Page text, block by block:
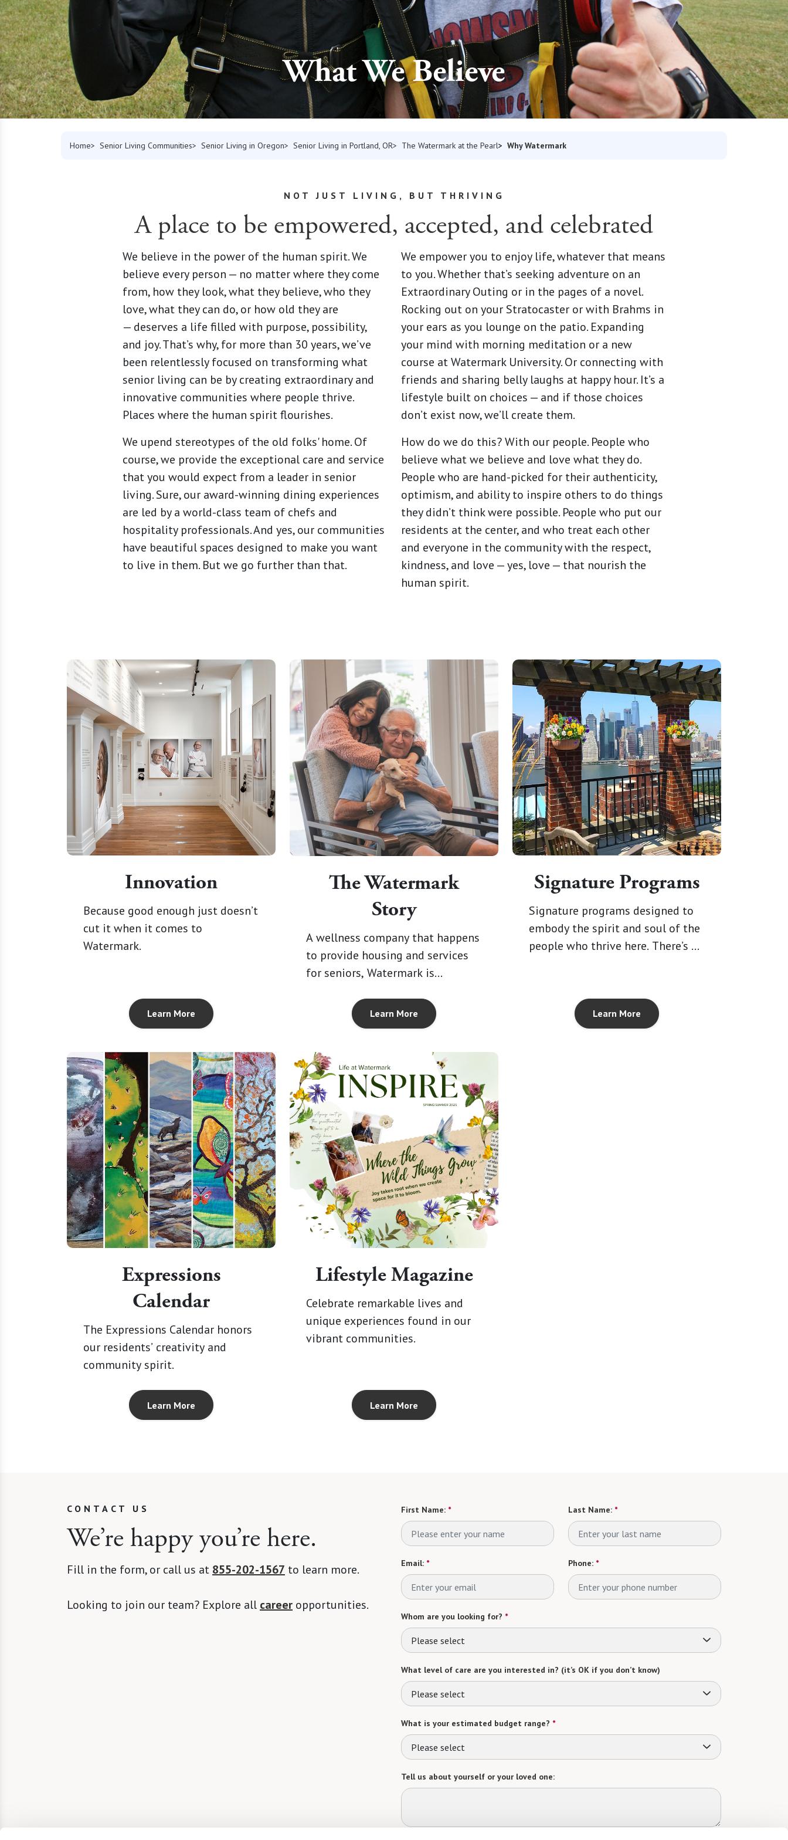
What We Believe
Home Senior Living Communities Senior Living in Oregon Senior Living in Portland, OR The Watermark at the Pearl Why Watermark
NOT JUST LIVING, BUT THRIVING
A place to be empowered, accepted, and celebrated
We believe in the power of the human spirit. We
believe every person — no matter where they come
from, how they look, what they believe, who they
love, what they can do, or how old they are
— deserves a life filled with purpose, possibility,
and joy. That’s why, for more than 30 years, we’ve
been relentlessly focused on transforming what
senior living can be by creating extraordinary and
innovative communities where people thrive.
Places where the human spirit flourishes.
We upend stereotypes of the old folks' home. Of
course, we provide the exceptional care and service
that you would expect from a leader in senior
living. Sure, our award-winning dining experiences
are led by a world-class team of chefs and
hospitality professionals. And yes, our communities
have beautiful spaces designed to make you want
to live in them. But we go further than that.
We empower you to enjoy life, whatever that means
to you. Whether that’s seeking adventure on an
Extraordinary Outing or in the pages of a novel.
Rocking out on your Stratocaster or with Brahms in
your ears as you lounge on the patio. Expanding
your mind with morning meditation or a new
course at Watermark University. Or connecting with
friends and sharing belly laughs at happy hour. It’s a
lifestyle built on choices — and if those choices
don’t exist now, we’ll create them.
How do we do this? With our people. People who
believe what we believe and love what they do.
People who are hand-picked for their authenticity,
optimism, and ability to inspire others to do things
they didn’t think were possible. People who put our
residents at the center, and who treat each other
and everyone in the community with the respect,
kindness, and love — yes, love — that nourish the
human spirit.
Innovation
Because good enough just doesn’t
cut it when it comes to
Watermark.
Learn More
The Watermark
Story
A wellness company that happens
to provide housing and services
for seniors, Watermark is
new kind of senior living, where
communities are designed around
brings them fulfillment and joy.
Learn More
Signature Programs
Signature programs designed to
embody the spirit and soul of the
people who thrive here. There’s no
within you.
Learn More
Expressions
Calendar
The Expressions Calendar honors
our residents’ creativity and
community spirit.
Learn More
Lifestyle Magazine
Celebrate remarkable lives and
unique experiences found in our
vibrant communities.
Learn More
CONTACT US
We’re happy you’re here.
Fill in the form, or call us at 855-202-1567 to learn more.
Looking to join our team? Explore all career opportunities.
First Name: * Last Name: *
Email: * Phone: *
Whom are you looking for? *
Please select
What level of care are you interested in? (it’s OK if you don’t know)
Please select
What is your estimated budget range? *
Please select
Tell us about yourself or your loved one: